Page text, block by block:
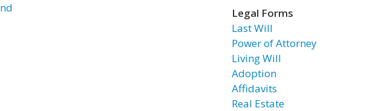
Legal Forms
Last Will
Power of Attorney
Living Will
Adoption
Affidavits
Real Estate